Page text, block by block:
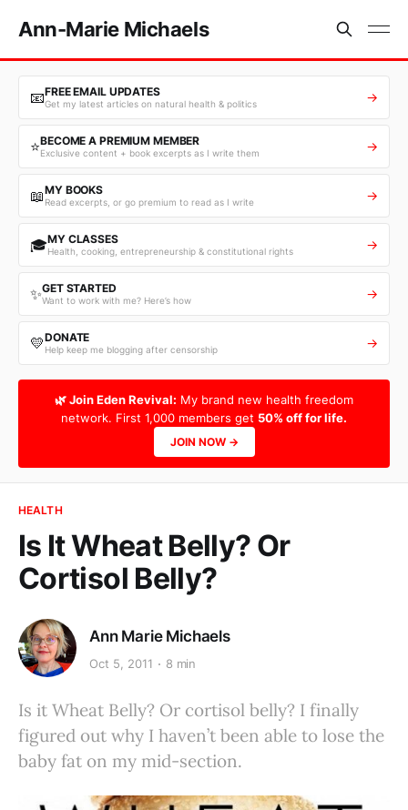
Ann-Marie Michaels
📧FREE EMAIL UPDATES
Get my latest articles on natural health & politics →
⭐BECOME A PREMIUM MEMBER
Exclusive content + book excerpts as I write them →
📖MY BOOKS
Read excerpts, or go premium to read as I write →
🎓MY CLASSES
Health, cooking, entrepreneurship & constitutional rights →
✨GET STARTED
Want to work with me? Here’s how →
💛DONATE
Help keep me blogging after censorship →
🌿 Join Eden Revival: My brand new health freedom
network. First 1,000 members get 50% off for life.
JOIN NOW →
HEALTH
Is It Wheat Belly? Or
Cortisol Belly?
Ann Marie Michaels
Oct 5, 2011 8 min
Is it Wheat Belly? Or cortisol belly? I finally
figured out why I haven’t been able to lose the
baby fat on my mid-section.